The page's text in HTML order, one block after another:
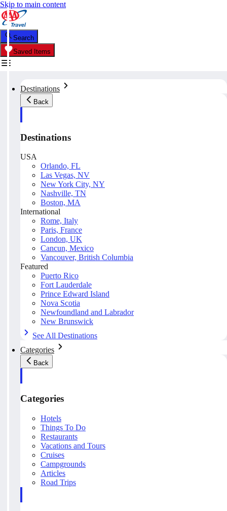
Skip to main content
Search
Saved Items
Destinations
Back
Destinations
USA
Orlando, FL
Las Vegas, NV
New York City, NY
Nashville, TN
Boston, MA
International
Rome, Italy
Paris, France
London, UK
Cancun, Mexico
Vancouver, British Columbia
Featured
Puerto Rico
Fort Lauderdale
Prince Edward Island
Nova Scotia
Newfoundland and Labrador
New Brunswick
See All Destinations
Categories
Back
Categories
Hotels
Things To Do
Restaurants
Vacations and Tours
Cruises
Campgrounds
Articles
Road Trips